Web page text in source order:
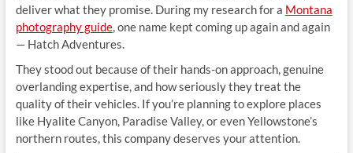
deliver what they promise. During my research for a Montana
photography guide, one name kept coming up again and again
— Hatch Adventures.
They stood out because of their hands-on approach, genuine
overlanding expertise, and how seriously they treat the
quality of their vehicles. If you’re planning to explore places
like Hyalite Canyon, Paradise Valley, or even Yellowstone’s
northern routes, this company deserves your attention.